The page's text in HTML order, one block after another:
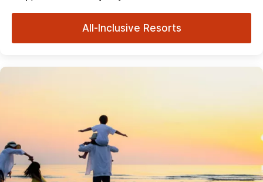
All-Inclusive Resorts